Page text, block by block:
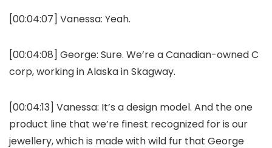
[00:04:07] Vanessa: Yeah.
[00:04:08] George: Sure. We’re a Canadian-owned C
corp, working in Alaska in Skagway.
[00:04:13] Vanessa: It’s a design model. And the one
product line that we’re finest recognized for is our
jewellery, which is made with wild fur that George